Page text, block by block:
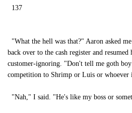
137
"What the hell was that?" Aaron asked
back over to the cash register and
customer-ignoring. "Don't tell me goth
competition to Shrimp or Luis or whoever
"Nah," I said. "He's like my boss or